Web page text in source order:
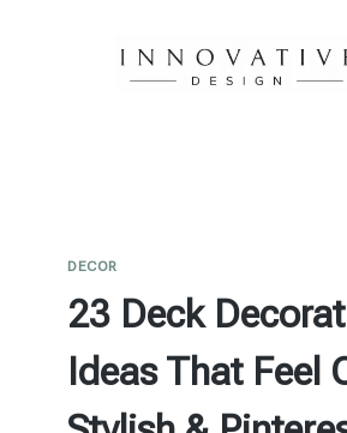
DECOR
23 Deck
Ideas That Feel